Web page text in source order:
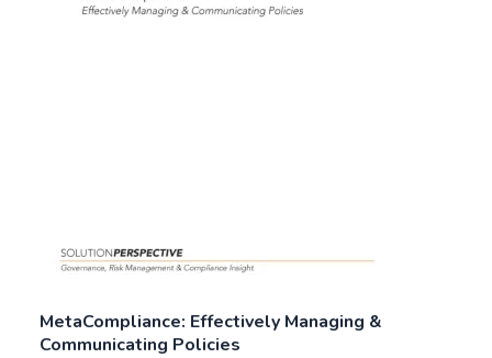
MetaCompliance: Effectively Managing &
Communicating Policies